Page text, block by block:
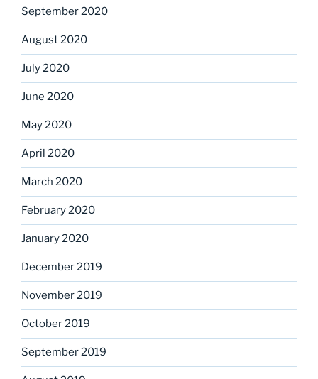
September 2020
August 2020
July 2020
June 2020
May 2020
April 2020
March 2020
February 2020
January 2020
December 2019
November 2019
October 2019
September 2019